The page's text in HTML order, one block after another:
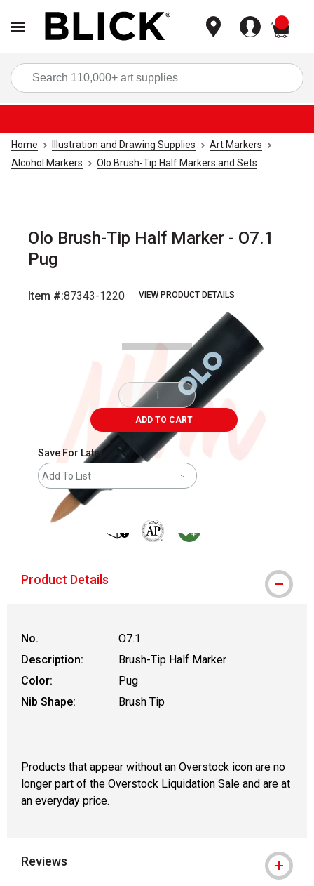
Home Illustration and Drawing Supplies
Art Markers
Alcohol Markers
Olo Brush-Tip Half Markers and Sets
Olo Brush-Tip Half Marker - O7.1
Pug
Item #:87343-1220 VIEW PRODUCT DETAILS
ADD TO CART
Save For Later
Add To List
Product Details
No.
O7.1
Description:
Brush-Tip Half Marker
Color:
Pug
Nib Shape:
Brush Tip
Products that appear without an Overstock icon are no
longer part of the Overstock Liquidation Sale and are at
an everyday price.
Reviews